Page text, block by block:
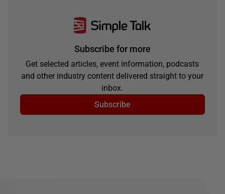
Subscribe for more
Get selected articles, event information, podcasts
and other industry content delivered straight to your
inbox.
Subscribe